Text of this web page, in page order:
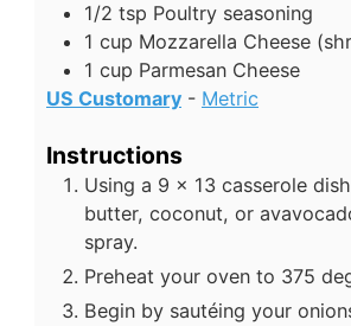
1/2 tsp Poultry seasoning
1 cup Mozzarella Cheese
1 cup Parmesan Cheese
US Customary - Metric
Instructions
Using a 9 x 13 casserole
butter, coconut, or
spray.
Preheat your oven to 375
Begin by sautéing your